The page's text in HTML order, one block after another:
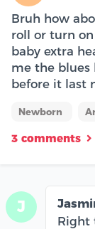
Bruh how
roll or turn
baby extra
me the blues
before it last
Newborn
3 comments
J
Right